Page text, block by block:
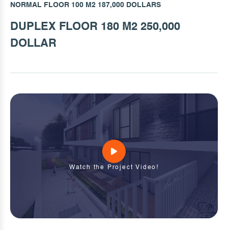
NORMAL FLOOR 100 M2 187,000 DOLLARS
DUPLEX FLOOR 180 M2 250,000
DOLLAR
Watch the Project Video!